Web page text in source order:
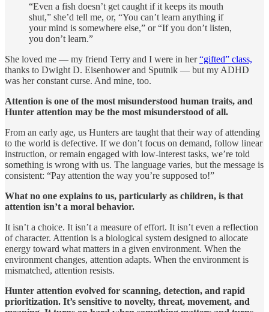
“Even a fish doesn’t get caught if it keeps its mouth
shut,” she’d tell me, or, “You can’t learn anything if
your mind is somewhere else,” or “If you don’t listen,
you don’t learn.”
She loved me — my friend Terry and I were in her“gifted” class,
thanks to Dwight D. Eisenhower and Sputnik — but my ADHD
was her constant curse. And mine, too.
Attention is one of the most misunderstood human traits, and
Hunter attention may be the most misunderstood of all.
From an early age, us Hunters are taught that their way of attending
to the world is defective. If we don’t focus on demand, follow linear
instruction, or remain engaged with low-interest tasks, we’re told
something is wrong with us. The language varies, but the message is
consistent: “Pay attention the way you’re supposed to!”
What no one explains to us, particularly as children, is that
attention isn’t a moral behavior.
It isn’t a choice. It isn’t a measure of effort. It isn’t even a reflection
of character. Attention is a biological system designed to allocate
energy toward what matters in a given environment. When the
environment changes, attention adapts. When the environment is
mismatched, attention resists.
Hunter attention evolved for scanning, detection, and rapid
prioritization. It’s sensitive to novelty, threat, movement, and